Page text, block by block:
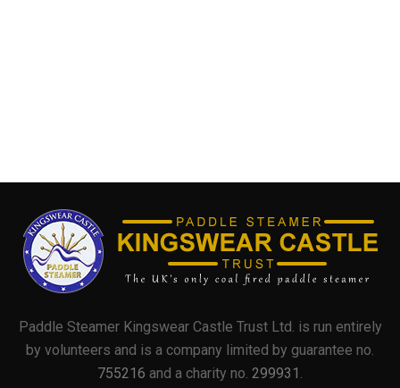
Paddle Steamer Kingswear Castle Trust Ltd. is run entirely
by volunteers and is a company limited by guarantee no.
755216 and a charity no. 299931 .